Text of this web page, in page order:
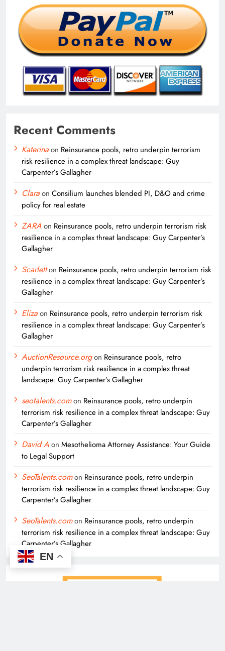
Recent Comments
Katerinaon Reinsurance pools, retro underpin terrorism
risk resilience in a complex threat landscape: Guy
Carpenter’s Gallagher
Claraon Consilium launches blended PI, D&O and crime
policy for real estate
ZARAon Reinsurance pools, retro underpin terrorism risk
resilience in a complex threat landscape: Guy Carpenter’s
Gallagher
Scarletton Reinsurance pools, retro underpin terrorism risk
resilience in a complex threat landscape: Guy Carpenter’s
Gallagher
Elizaon Reinsurance pools, retro underpin terrorism risk
resilience in a complex threat landscape: Guy Carpenter’s
Gallagher
AuctionResource.orgon Reinsurance pools, retro
underpin terrorism risk resilience in a complex threat
landscape: Guy Carpenter’s Gallagher
seotalents.comon Reinsurance pools, retro underpin
terrorism risk resilience in a complex threat landscape: Guy
Carpenter’s Gallagher
David Aon Mesothelioma Attorney Assistance: Your Guide
to Legal Support
SeoTalents.comon Reinsurance pools, retro underpin
terrorism risk resilience in a complex threat landscape: Guy
Carpenter’s Gallagher
SeoTalents.comon Reinsurance pools, retro underpin
terrorism risk resilience in a complex threat landscape: Guy
Carpenter’s Gallagher
EN